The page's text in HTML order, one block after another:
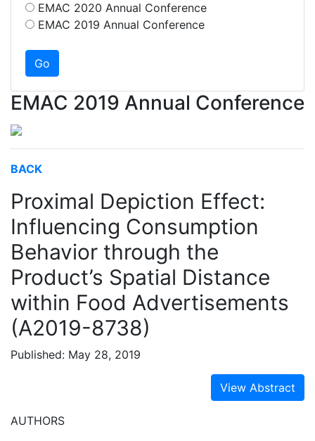
EMAC 2020 Annual Conference
EMAC 2019 Annual Conference
EMAC 2019 Annual Conference
BACK
Proximal Depiction Effect:
Influencing Consumption
Behavior through the
Product’s Spatial Distance
within Food Advertisements
(A2019-8738)
Published: May 28, 2019
View Abstract
AUTHORS